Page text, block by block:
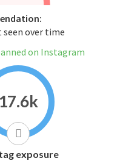
over time
on Instagram
17.6k
exposure